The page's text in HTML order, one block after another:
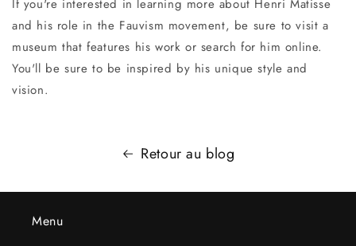
If you're interested in learning more about Henri Matisse
and his role in the Fauvism movement, be sure to visit a
museum that features his work or search for him online.
You'll be sure to be inspired by his unique style and
vision.
Retour au blog
Menu